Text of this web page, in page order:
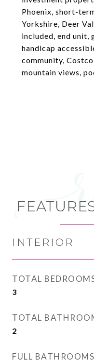
Phoenix, short-
Yorkshire, Deer
included, end unit,
handicap
community,
mountain views,
INTERIOR
TOTAL
3
TOTAL
2
FULL BATHROOMS